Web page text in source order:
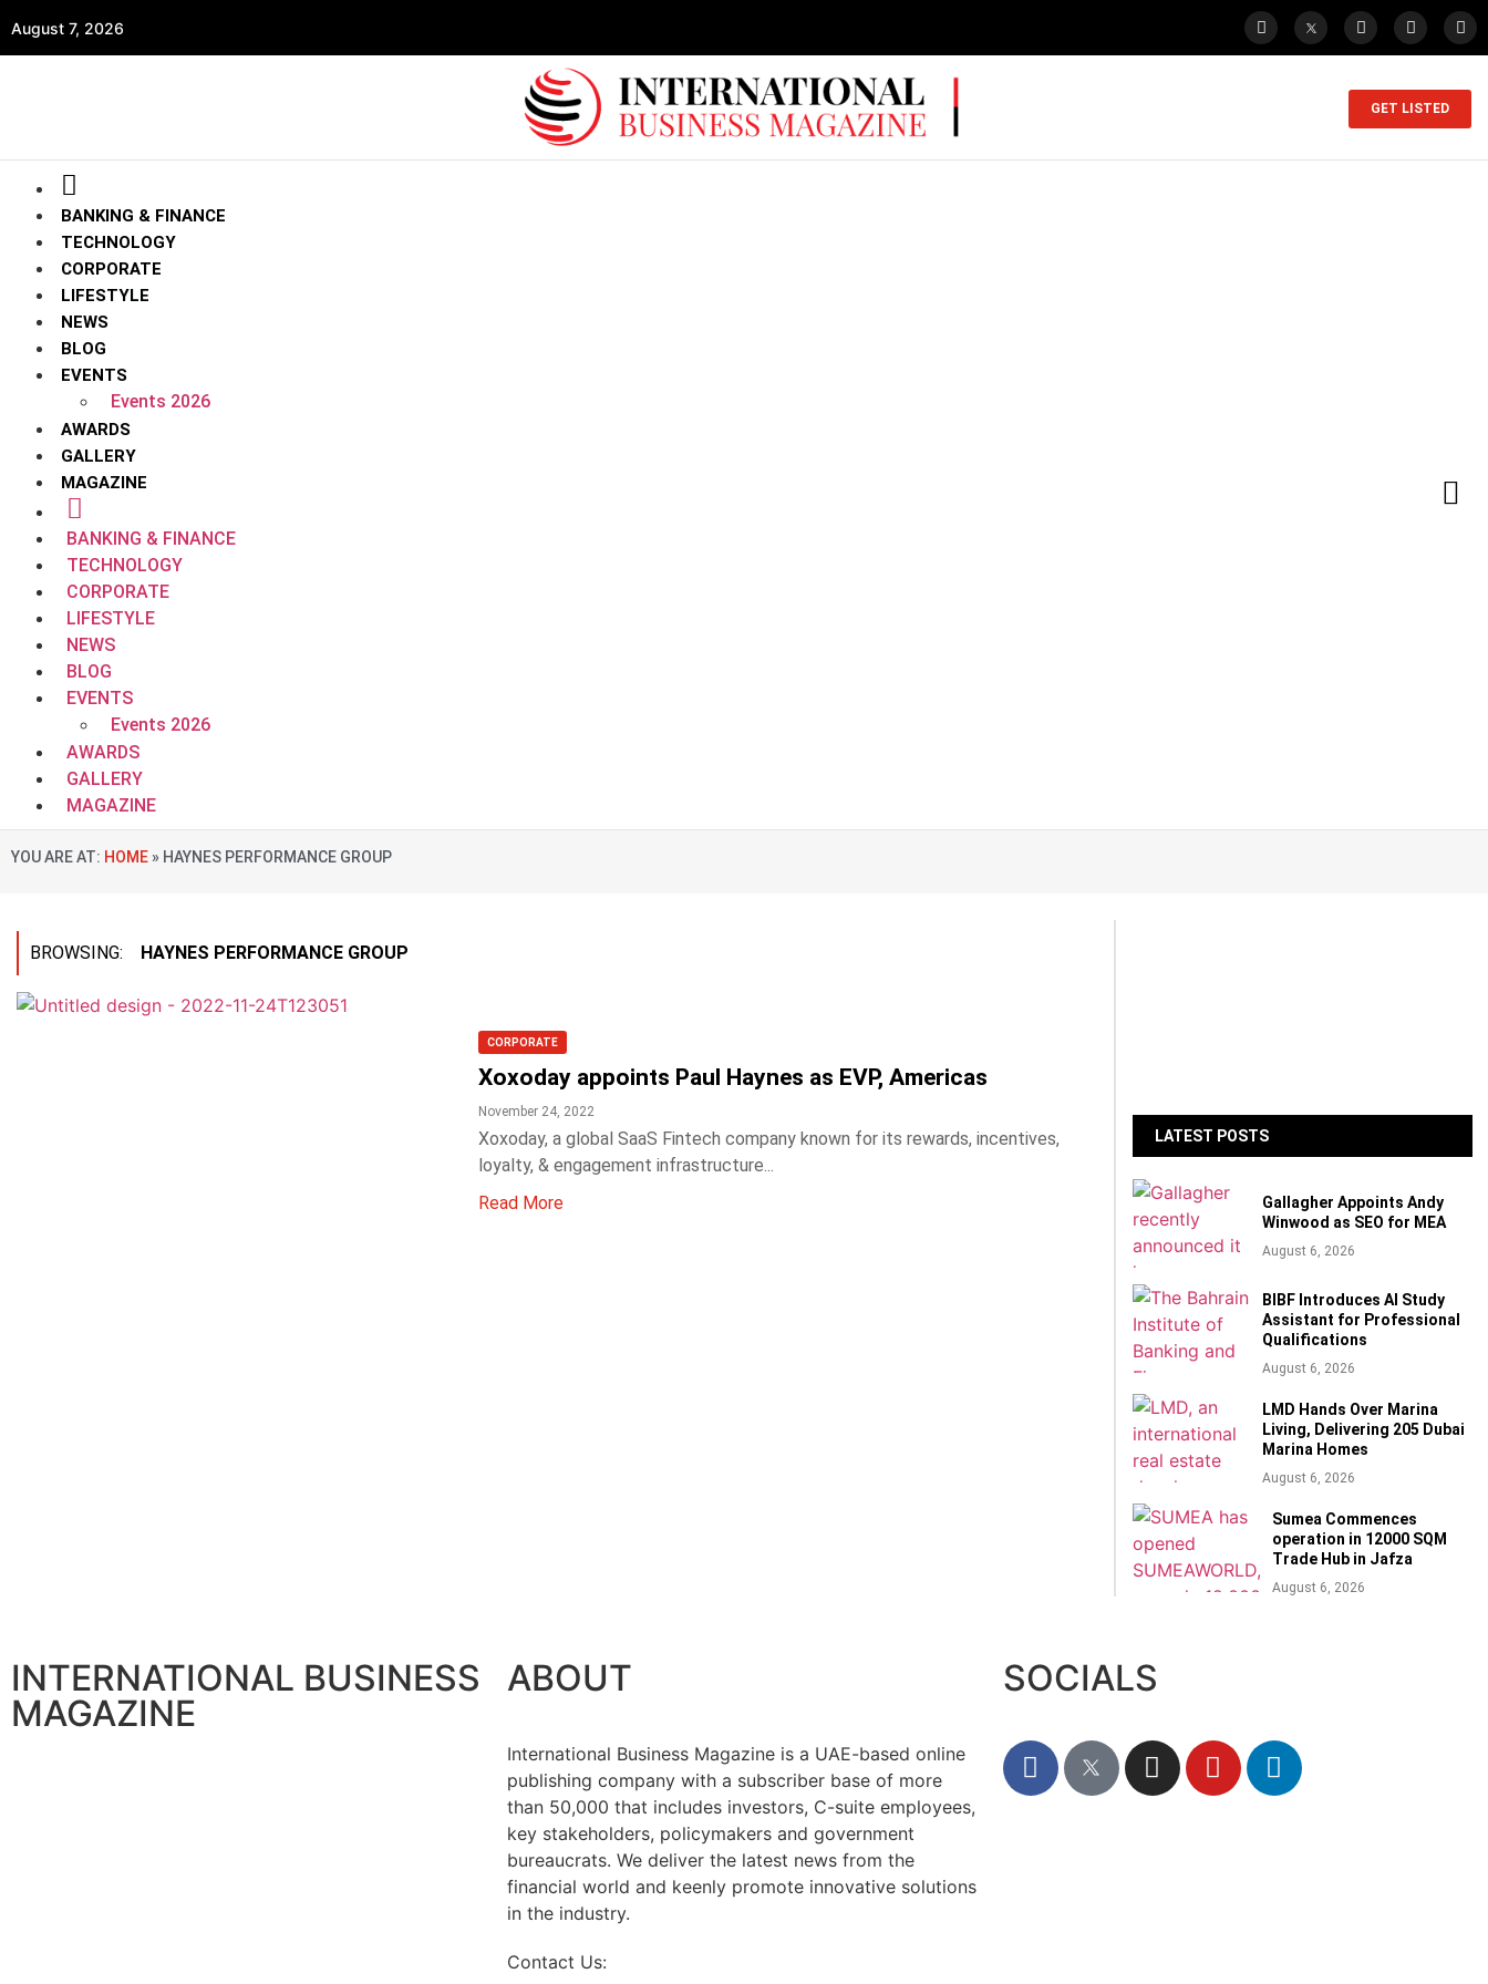
August 7, 2026
GET LISTED
BANKING & FINANCE
TECHNOLOGY
CORPORATE
LIFESTYLE
NEWS
BLOG
EVENTS
Events 2026
AWARDS
GALLERY
MAGAZINE
BANKING & FINANCE
TECHNOLOGY
CORPORATE
LIFESTYLE
NEWS
BLOG
EVENTS
Events 2026
AWARDS
GALLERY
MAGAZINE
YOU ARE AT: HOME » HAYNES PERFORMANCE GROUP
BROWSING: HAYNES PERFORMANCE GROUP
CORPORATE
Xoxoday appoints Paul Haynes as EVP, Americas
November 24, 2022
Xoxoday, a global SaaS Fintech company known for its rewards, incentives,
loyalty, & engagement infrastructure...
Read More
LATEST POSTS
Gallagher Appoints Andy
Winwood as SEO for MEA
August 6, 2026
BIBF Introduces AI Study
Assistant for Professional
Qualifications
August 6, 2026
LMD Hands Over Marina
Living, Delivering 205 Dubai
Marina Homes
August 6, 2026
Sumea Commences
operation in 12000 SQM
Trade Hub in Jafza
August 6, 2026
INTERNATIONAL BUSINESS
MAGAZINE
ABOUT
International Business Magazine is a UAE-based online
publishing company with a subscriber base of more
than 50,000 that includes investors, C-suite employees,
key stakeholders, policymakers and government
bureaucrats. We deliver the latest news from the
financial world and keenly promote innovative solutions
in the industry.
Contact Us:
SOCIALS